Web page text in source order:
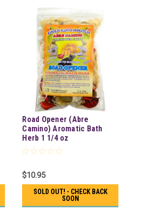
Road Opener (Abre
Camino) Aromatic Bath
Herb 1 1/4 oz
$10.95
SOLD OUT! - CHECK BACK
SOON